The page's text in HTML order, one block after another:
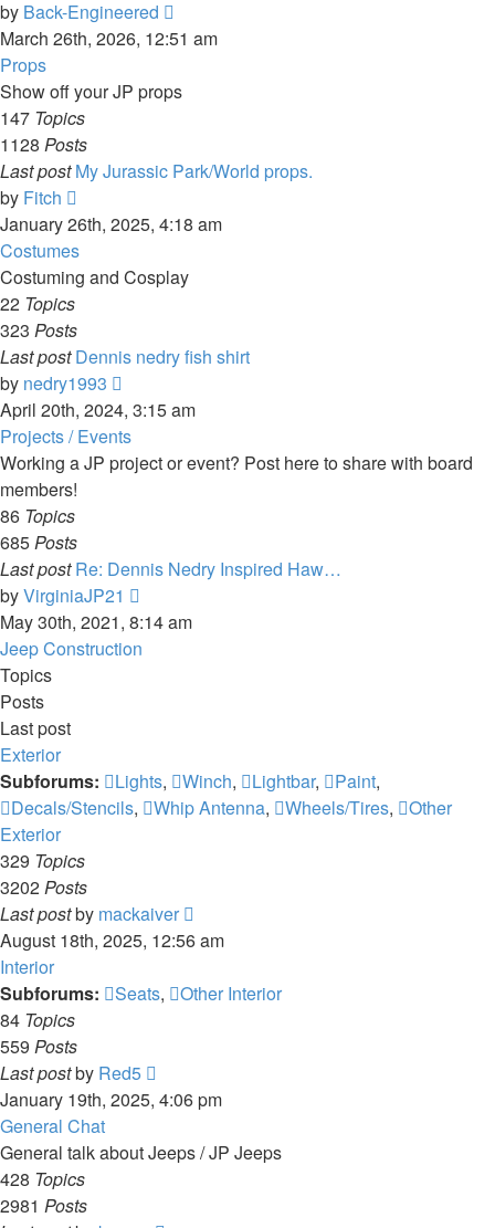
by Back-Engineered
the
post
March 26th, 2026, 12:51 am
Props
Show off your JP props
147 Topics
1128 Posts
Last post My Jurassic Park/World props.
by Fitch
the
latest
post
January 26th, 2025, 4:18 am
Costumes
Costuming and Cosplay
22 Topics
323 Posts
Last post Dennis nedry fish shirt
by nedry1993
the
latest
post
April 20th, 2024, 3:15 am
Projects / Events
Working a JP project or event? Post here to share with board
members!
86 Topics
685Posts
Last post Re: Dennis Nedry Inspired Haw…
byVirginiaJP21
the
latest
May 30th, 2021, 8:14 am
Jeep Construction
Topics
Posts
Last post
Exterior
Subforums:
Lights, Winch, Lightbar, Paint,
Decals/Stencils, Whip Antenna, Wheels/Tires,
Other
Exterior
329 Topics
3202Posts
Last postby mackaiver
the
post
August 18th, 2025, 12:56 am
Interior
Subforums:
Seats,
Other Interior
84 Topics
559 Posts
Last postby Red5
the
post
January 19th, 2025, 4:06 pm
General Chat
General talk about Jeeps / JP Jeeps
428 Topics
2981 Posts